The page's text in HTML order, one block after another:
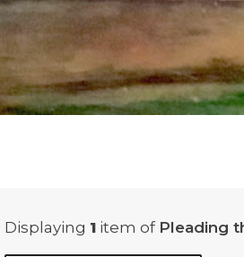
Displaying 1 item of Pleading